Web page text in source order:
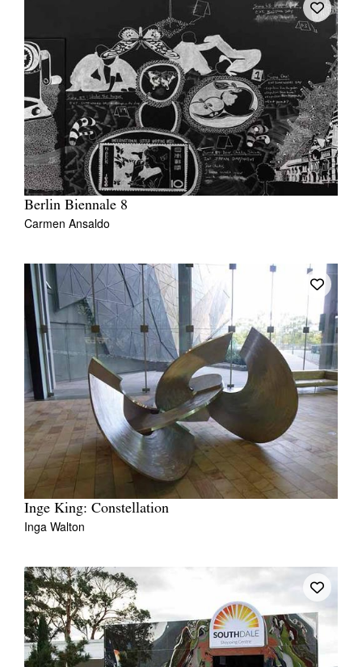
Terms & Conditions
Privacy Policy
Berlin Biennale 8
Carmen Ansaldo
Inge King: Constellation
Inga Walton